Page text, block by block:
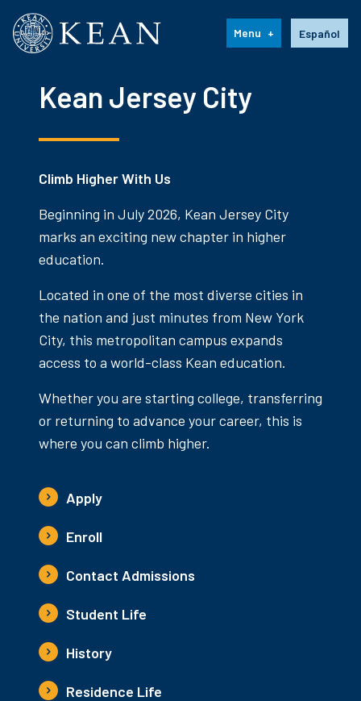
Kean University Español
Menu
Kean Jersey City
Climb Higher With Us
Beginning in July 2026, Kean Jersey City
marks an exciting new chapter in higher
education.
Located in one of the most diverse cities in
the nation and just minutes from New York
City, this metropolitan campus expands
access to a world-class Kean education.
Whether you are starting college, transferring
or returning to advance your career, this is
where you can climb higher.
Apply
Enroll
Contact Admissions
Student Life
History
Residence Life